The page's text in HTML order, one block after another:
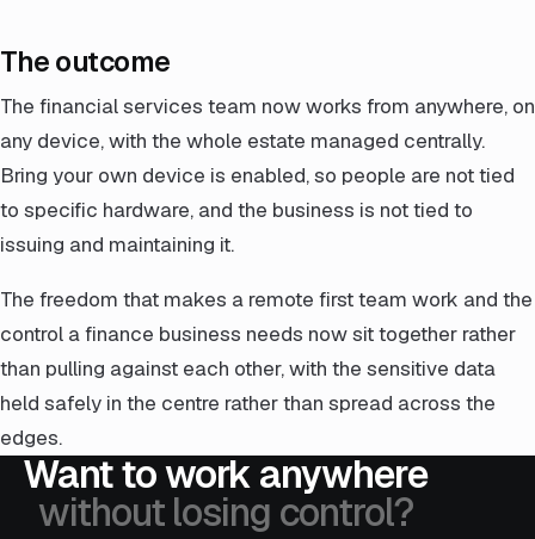
The outcome
The financial services team now works from anywhere, on
any device, with the whole estate managed centrally.
Bring your own device is enabled, so people are not tied
to specific hardware, and the business is not tied to
issuing and maintaining it.
The freedom that makes a remote first team work and the
control a finance business needs now sit together rather
than pulling against each other, with the sensitive data
held safely in the centre rather than spread across the
edges.
Want to work anywhere
without losing control?